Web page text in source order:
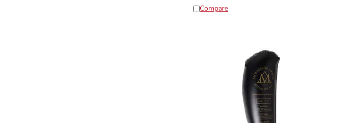
Compare